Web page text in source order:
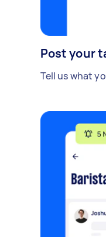
Post your
Tell us what